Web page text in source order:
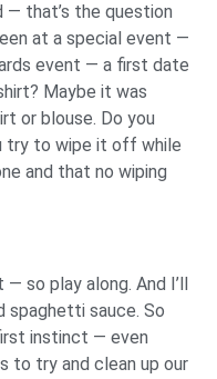
— that’s the question
at a special event —
event — a first date
Maybe it was
or blouse. Do you
try to wipe it off while
and that no wiping
— so play along. And I’ll
spaghetti sauce. So
instinct — even
to try and clean up our